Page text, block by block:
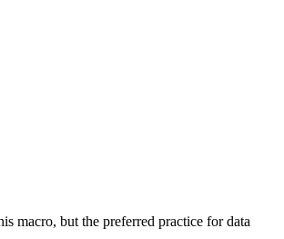
macro, but the preferred practice for data